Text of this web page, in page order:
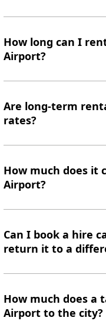
How long can I
Airport?
Are long-term
rates?
How much does it
Airport?
Can I book a hire
return it to a
How much does a
Airport to the city?